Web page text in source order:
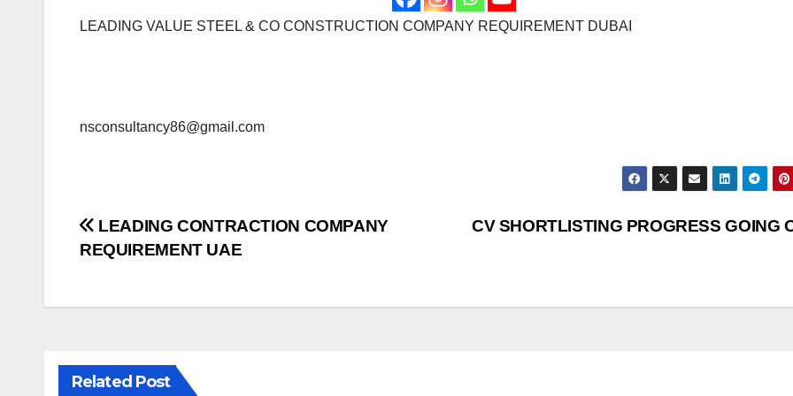
LEADING VALUE STEEL & CO CONSTRUCTION COMPANY REQUIREMENT DUBAI
nsconsultancy86@gmail.com
Post
navigation
CV SHORTLISTING PROGRESS GOING
LEADING CONTRACTION COMPANY
REQUIREMENT UAE
Related Post